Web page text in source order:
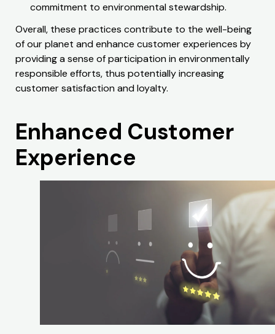
commitment to environmental stewardship.
Overall, these practices contribute to the well-being
of our planet and enhance customer experiences by
providing a sense of participation in environmentally
responsible efforts, thus potentially increasing
customer satisfaction and loyalty.
Enhanced Customer
Experience